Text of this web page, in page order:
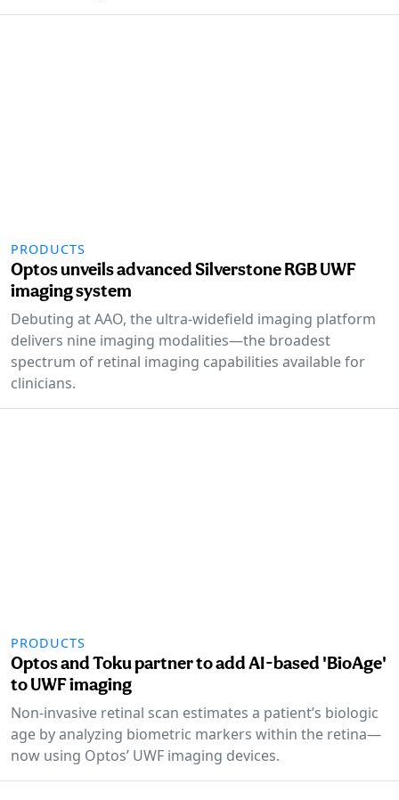
PRODUCTS
Optos unveils advanced Silverstone RGB UWF
imaging system
Debuting at AAO, the ultra-widefield imaging platform
delivers nine imaging modalities—the broadest
spectrum of retinal imaging capabilities available for
clinicians.
PRODUCTS
Optos and Toku partner to add AI-based 'BioAge'
to UWF imaging
Non-invasive retinal scan estimates a patient’s biologic
age by analyzing biometric markers within the retina—
now using Optos’ UWF imaging devices.